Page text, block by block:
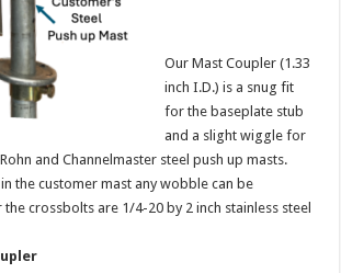
Our Mast Coupler (1.33
inch I.D.) is a snug fit
for the baseplate stub
and a slight wiggle for
and Channelmaster steel push up masts.
the customer mast any wobble can be
crossbolts are 1/4-20 by 2 inch stainless steel